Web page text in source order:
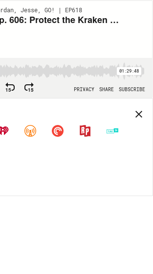
Jesse, GO! | EP618
Ep. 606: Protect the Kraken with Rob Corddry
01:29:48
15 15 PRIVACY SHARE SUBSCRIBE